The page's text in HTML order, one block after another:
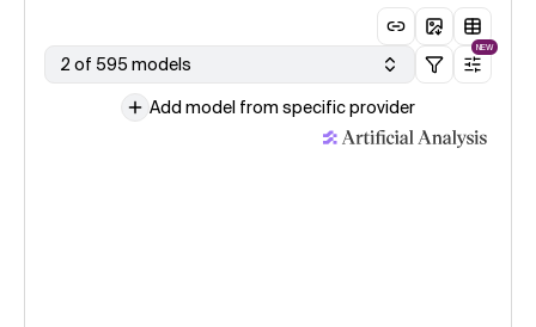
2 of 595 models
NEW
Add model from specific provider